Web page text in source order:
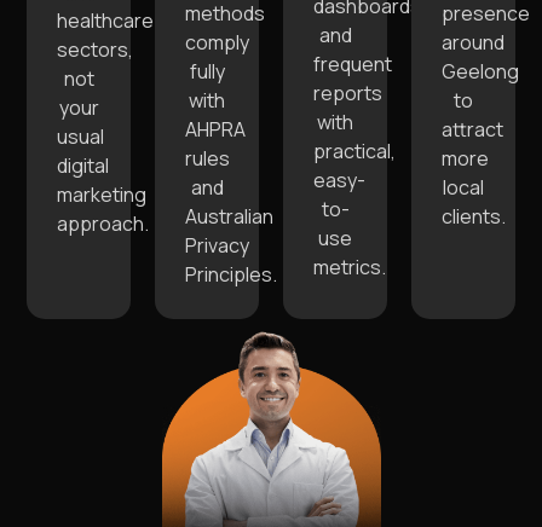
healthcare
sectors,
not
your
usual
digital
marketing
approach.
methods
comply
fully
with
AHPRA
rules
and
Australian
Privacy
Principles.
dashboards
and
frequent
reports
with
practical,
easy-
to-
use
metrics.
presence
around
Geelong
to
attract
more
local
clients.